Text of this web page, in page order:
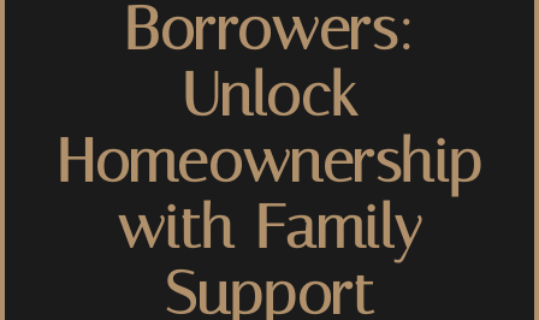
Borrowers:
Unlock
Homeownership
with Family
Support